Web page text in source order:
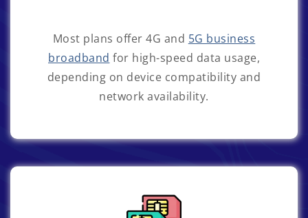
Most plans offer 4G and 5G business
broadband for high-speed data usage,
depending on device compatibility and
network availability.